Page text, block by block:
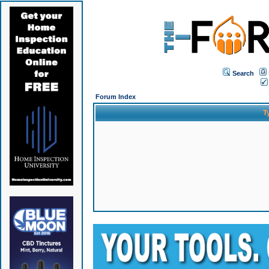
Search
Forum Index